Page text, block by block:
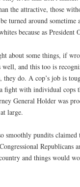
the attractive, those
turned around
because as
some things, if
well, and this too is
do. A cop’s job is
with individual cops
General Holder was
large.
smoothly pundits
Republicans
and things would